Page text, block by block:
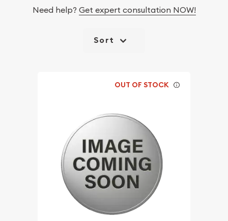
Need help? Get expert consultation NOW!
Sort
OUT OF STOCK